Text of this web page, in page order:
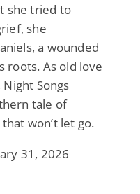
she tried to
she
a wounded
roots. As old love
Songs
tale of
won’t let go.
31, 2026